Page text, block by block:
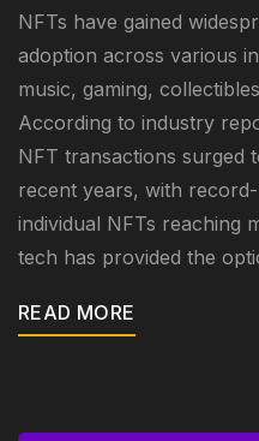
NFTs have gained
adoption across various
music, gaming,
According to industry
NFT transactions surged
recent years, with
individual NFTs reaching
tech has provided the
READ MORE